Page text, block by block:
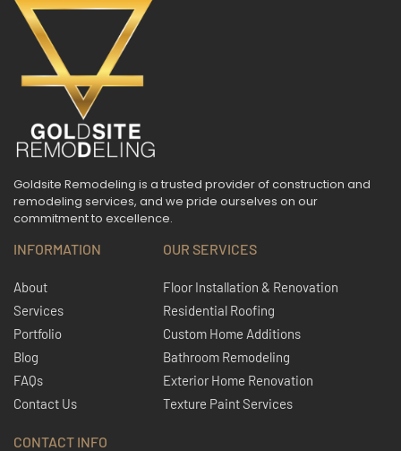
Goldsite Remodeling is a trusted provider of construction and
remodeling services, and we pride ourselves on our
commitment to excellence.
INFORMATION
About
Services
Portfolio
Blog
FAQs
Contact Us
OUR SERVICES
Floor Installation & Renovation
Residential Roofing
Custom Home Additions
Bathroom Remodeling
Exterior Home Renovation
Texture Paint Services
CONTACT INFO